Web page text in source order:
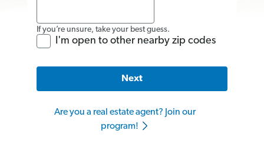
If you’re unsure, take your best guess.
I'm open to other nearby zip codes
Next
Are you a real estate agent? Join our
program!